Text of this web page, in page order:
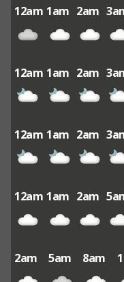
12am 1am 2am
12am 1am 2am
12am 1am 2am
12am 1am 2am
2am 5am 8am